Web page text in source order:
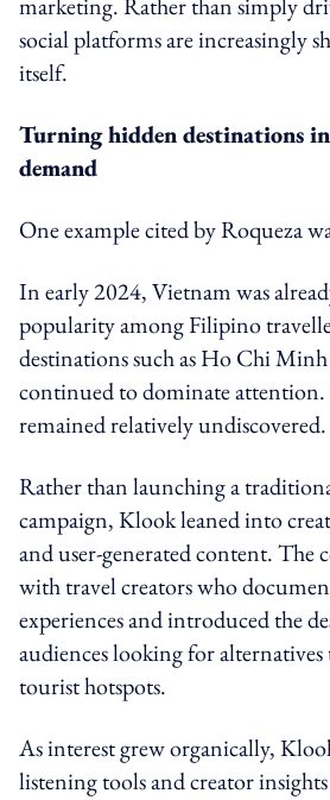
social platforms are increasingly
itself.
Turning hidden destinations
demand
One example cited by Roqueza
In early 2024, Vietnam was
popularity among Filipino
destinations such as Ho Chi
continued to dominate attention.
remained relatively undiscovered.
Rather than launching a
campaign, Klook leaned into
and user-generated content. The
with travel creators who
experiences and introduced the
audiences looking for alternatives
tourist hotspots.
As interest grew organically,
listening tools and creator